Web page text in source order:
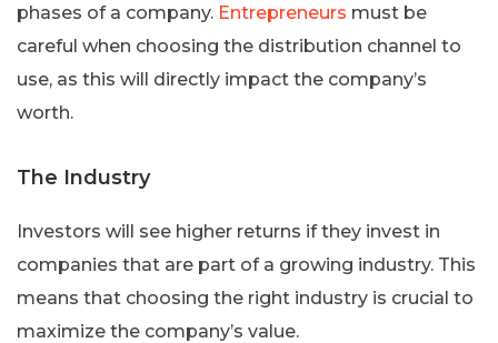
phases of a company. Entrepreneurs must be
careful when choosing the distribution channel to
use, as this will directly impact the company’s
worth.
The Industry
Investors will see higher returns if they invest in
companies that are part of a growing industry. This
means that choosing the right industry is crucial to
maximize the company’s value.